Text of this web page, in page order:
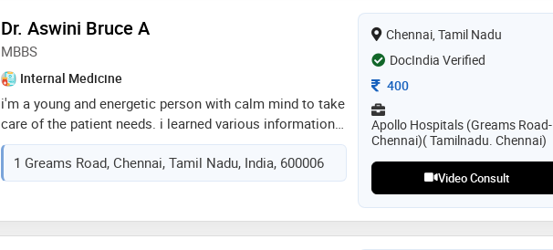
critical care, chronic disease management & wellness,
infectious diseases, endocrine, respiratory &
cardiovascular diseases, public health & prevention,
post-op care & palliative care
Dr. Aswini Bruce A
MBBS
Internal Medicine
i'm a young and energetic person with calm mind to take
care of the patient needs. i learned various information
about the techniques and medications from my senior
doctors and surgeons . someone who is shy (especially
women) to express her problems can talk to me in a free
basic diagnosis to help you out in further treatment,
1 Greams Road, Chennai, Tamil Nadu, India, 600006
Chennai, Tamil Nadu
DocIndia Verified
Consultation Fee
400
Apollo Hospitals (Greams Road-
Chennai)( Tamilnadu. Chennai)
Video Consult